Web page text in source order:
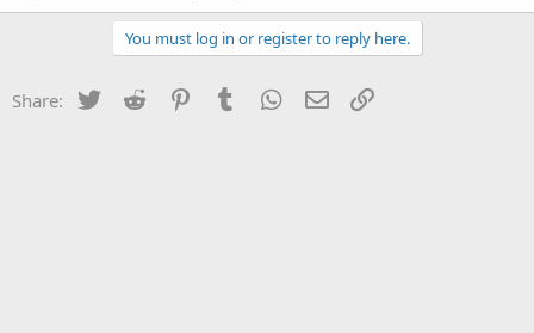
You must log in or register to reply here.
Share: Twitter Reddit PinterestTumblr WhatsApp
Email